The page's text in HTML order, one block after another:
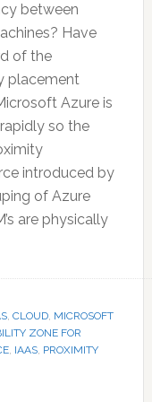
between
Have
of the
placement
Azure is
so the
introduced by
of Azure
are physically
, CLOUD, MICROSOFT
ZONE FOR
, IAAS, PROXIMITY